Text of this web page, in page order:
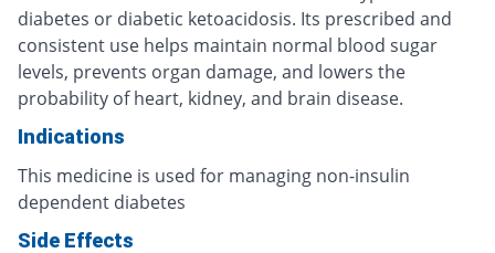
diabetes or diabetic ketoacidosis. Its prescribed and
consistent use helps maintain normal blood sugar
levels, prevents organ damage, and lowers the
probability of heart, kidney, and brain disease.
Indications
This medicine is used for managing non-insulin
dependent diabetes
Side Effects